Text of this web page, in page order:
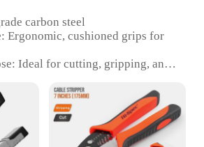
carbon steel
Ergonomic, cushioned grips for
Ideal for cutting, gripping, and
Scenario: Versatile for various
and electrical tasks
Weight or Quantity: Available in
various needs